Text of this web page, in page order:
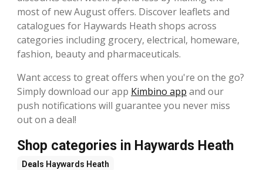
most of new August offers. Discover leaflets and
catalogues for Haywards Heath shops across
categories including grocery, electrical, homeware,
fashion, beauty and pharmaceuticals.
Want access to great offers when you're on the go?
Simply download our app Kimbino app and our
push notifications will guarantee you never miss
out on a deal!
Shop categories in Haywards Heath
Deals Haywards Heath